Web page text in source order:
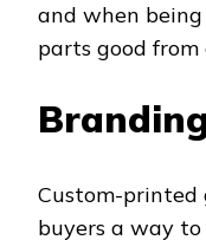
and when
parts good from
Custom-printed
buyers a way